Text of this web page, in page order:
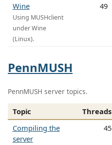
Wine
Using MUSHclient
under Wine
(Linux).
49
PennMUSH
PennMUSH server topics.
Topic Threads
Compiling the
server
45